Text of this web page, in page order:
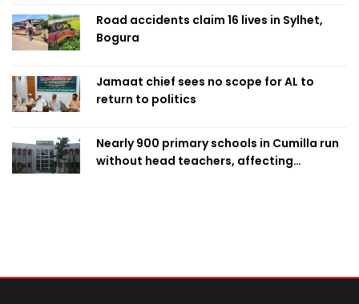
Road accidents claim 16 lives in Sylhet,
Bogura
Jamaat chief sees no scope for AL to
return to politics
Nearly 900 primary schools in Cumilla run
without head teachers, affecting